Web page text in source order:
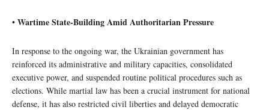
• Wartime State-Building Amid Authoritarian Pressure
In response to the ongoing war, the Ukrainian government has
reinforced its administrative and military capacities, consolidated
executive power, and suspended routine political procedures such as
elections. While martial law has been a crucial instrument for national
defense, it has also restricted civil liberties and delayed democratic